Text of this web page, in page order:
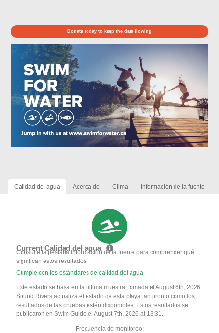
Donate today to keep the data flowing
Calidad del agua Acerca de Clima Información de la fuente
Current Calidad del agua
Consulte la pestaña Información de la fuente para comprender qué
significan estos resultados
Cumple con los estándares de calidad del agua
Este estado se basa en la última muestra, tomada el August 6th, 2026
Sound Rivers actualiza el estado de esta playa tan pronto como los
resultados de las pruebas estén disponibles. Estos resultados se
publicaron en Swim Guide el August 7th, 2026 at 13:31.
Frecuencia de monitoreo: